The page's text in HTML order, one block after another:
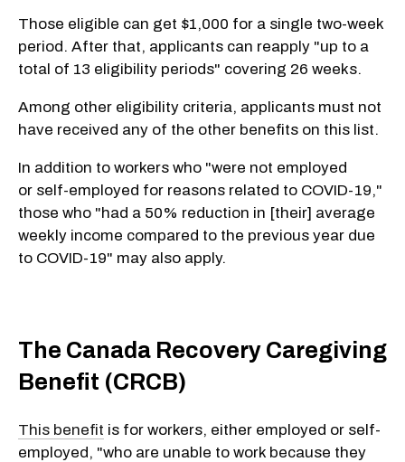
Those eligible can get $1,000 for a single two-week
period. After that, applicants can reapply "up to a
total of 13 eligibility periods" covering 26 weeks.
Among other eligibility criteria, applicants must not
have received any of the other benefits on this list.
In addition to workers who "were not employed
or self-employed for reasons related to COVID-19,"
those who "had a 50% reduction in [their] average
weekly income compared to the previous year due
to COVID-19" may also apply.
The Canada Recovery Caregiving
Benefit (CRCB)
This benefit is for workers, either employed or self-
employed, "who are unable to work because they